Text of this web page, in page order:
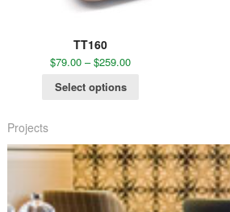
TT160
$79.00 –$259.00
Select options
Projects